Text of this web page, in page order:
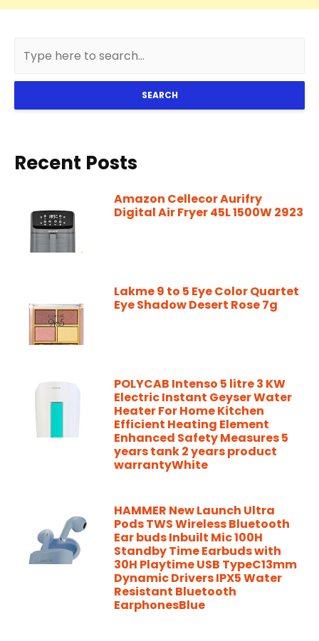
SEARCH
Recent Posts
Amazon Cellecor Aurifry
Digital Air Fryer 45L 1500W 2923
Lakme 9 to 5 Eye Color Quartet
Eye Shadow Desert Rose 7g
POLYCAB Intenso 5 litre 3 KW
Electric Instant Geyser Water
Heater For Home Kitchen
Efficient Heating Element
Enhanced Safety Measures 5
years tank 2 years product
warrantyWhite
HAMMER New Launch Ultra
Pods TWS Wireless Bluetooth
Ear buds Inbuilt Mic 100H
Standby Time Earbuds with
30H Playtime USB TypeC13mm
Dynamic Drivers IPX5 Water
Resistant Bluetooth
EarphonesBlue